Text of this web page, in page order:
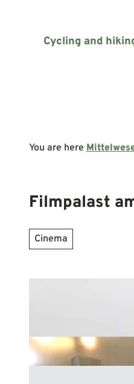
Cycling and
You are here
Filmpalast
Cinema